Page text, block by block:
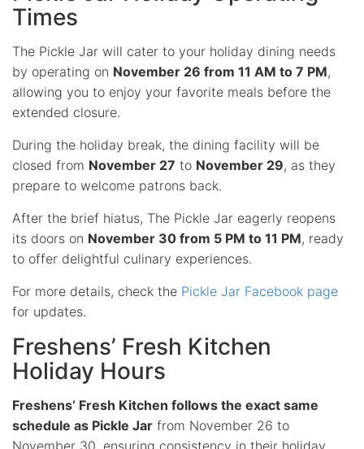
Times
The Pickle Jar will cater to your holiday dining needs
by operating on November 26 from 11 AM to 7 PM,
allowing you to enjoy your favorite meals before the
extended closure.
During the holiday break, the dining facility will be
closed from November 27 to November 29, as they
prepare to welcome patrons back.
After the brief hiatus, The Pickle Jar eagerly reopens
its doors on November 30 from 5 PM to 11 PM, ready
to offer delightful culinary experiences.
For more details, check the Pickle Jar Facebook page
for updates.
Freshens’ Fresh Kitchen
Holiday Hours
Freshens’ Fresh Kitchen follows the exact same
schedule as Pickle Jar from November 26 to
November 30, ensuring consistency in their holiday